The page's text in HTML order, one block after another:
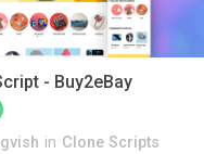
- Buy2eBay
in Clone Scripts